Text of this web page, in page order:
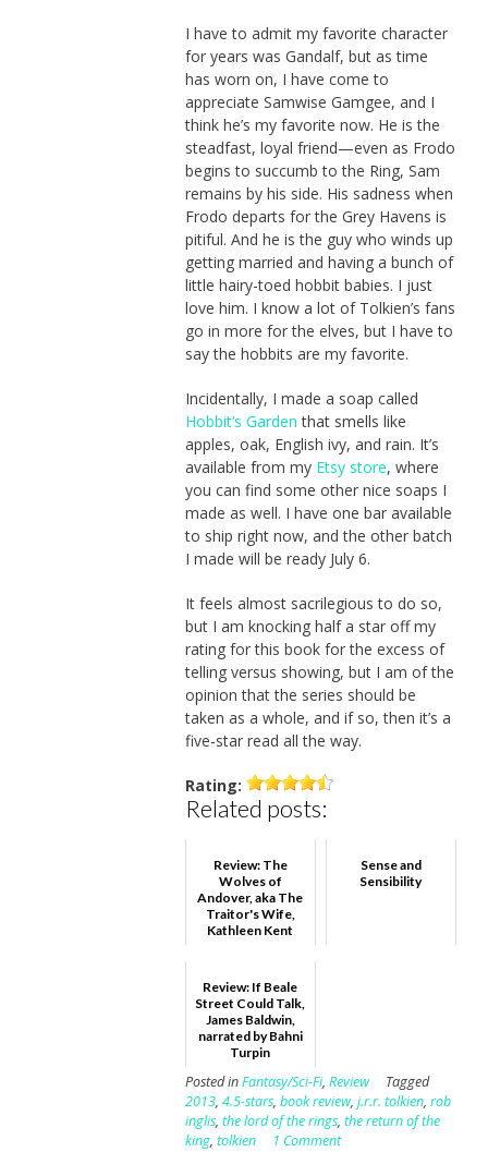
I have to admit my favorite character
for years was Gandalf, but as time
has worn on, I have come to
appreciate Samwise Gamgee, and I
think he’s my favorite now. He is the
steadfast, loyal friend—even as Frodo
begins to succumb to the Ring, Sam
remains by his side. His sadness when
Frodo departs for the Grey Havens is
pitiful. And he is the guy who winds up
getting married and having a bunch of
little hairy-toed hobbit babies. I just
love him. I know a lot of Tolkien’s fans
go in more for the elves, but I have to
say the hobbits are my favorite.
Incidentally, I made a soap called
Hobbit’s Garden that smells like
apples, oak, English ivy, and rain. It’s
available from my Etsy store, where
you can find some other nice soaps I
made as well. I have one bar available
to ship right now, and the other batch
I made will be ready July 6.
It feels almost sacrilegious to do so,
but I am knocking half a star off my
rating for this book for the excess of
telling versus showing, but I am of the
opinion that the series should be
taken as a whole, and if so, then it’s a
five-star read all the way.
Rating:
Related posts:
Review: The
Wolves of
Andover, aka The
Traitor's Wife,
Kathleen Kent
Sense and
Sensibility
Review: If Beale
Street Could Talk,
James Baldwin,
narrated by Bahni
Turpin
Posted inFantasy/Sci-Fi, Review
Tagged
2013, 4.5-stars, book review, j.r.r. tolkien, rob
inglis, the lord of the rings, the return of the
king, tolkien 1 Comment